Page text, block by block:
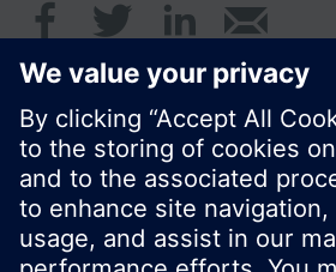
© Siemens Switzerland Ltd. 2016